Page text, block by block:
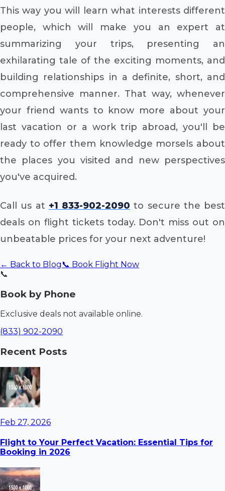
This way you will learn what interests different
people, which will make you an expert at
summarizing your trips, presenting an
exhilarating tale of the exciting moments, and
building relationships in a definite, short, and
comprehensive manner. That way, whenever
your friend wants to know more about your
last vacation or a work trip abroad, you'll be
ready to offer them knowledge morsels about
the places you visited and new perspectives
you've acquired.
Call us at +1 833-902-2090 to secure the best
deals on flight tickets today. Don't miss out on
unbeatable prices for your next adventure!
← Back to Blog 📞 Book Flight Now
📞
Book by Phone
Exclusive deals not available online.
(833) 902-2090
Recent Posts
Feb 27, 2026
Flight to Your Perfect Vacation: Essential Tips for
Booking in 2026